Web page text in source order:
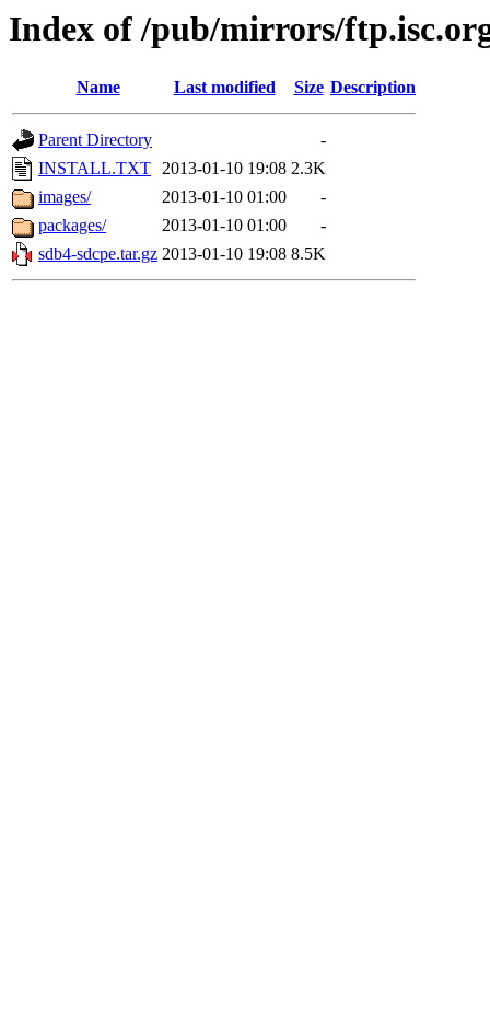
Index of /pub/mirrors/
Name Last modified Size Description
Parent Directory
-
INSTALL.TXT 2013-01-10 19:08 2.3K
images/
2013-01-10 01:00
-
packages/
2013-01-10 01:00
-
sdb4-sdcpe.tar.gz 2013-01-10 19:08 8.5K